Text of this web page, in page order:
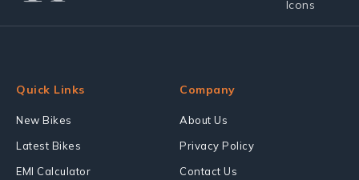
Quick Links
New Bikes
Latest Bikes
EMI Calculator
Company
About Us
Privacy Policy
Contact Us